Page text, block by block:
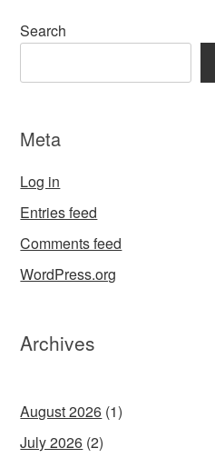
Search
Meta
Log in
Entries feed
Comments feed
WordPress.org
Archives
August 2026 (1)
July 2026 (2)